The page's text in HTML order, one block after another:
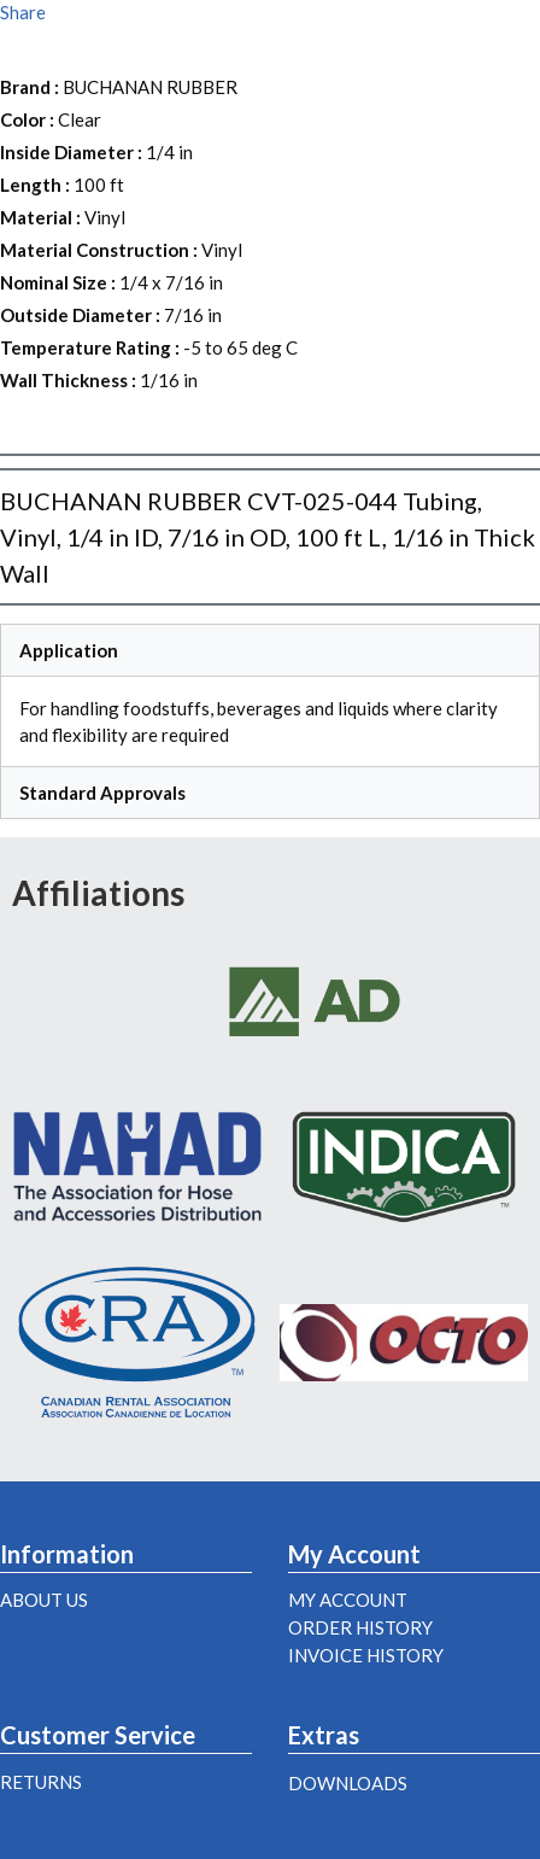
Share
Brand : BUCHANAN RUBBER
Color : Clear
Inside Diameter : 1/4 in
Length : 100 ft
Material : Vinyl
Material Construction : Vinyl
Nominal Size : 1/4 x 7/16 in
Outside Diameter : 7/16 in
Temperature Rating : -5 to 65 deg C
Wall Thickness : 1/16 in
BUCHANAN RUBBER CVT-025-044 Tubing,
Vinyl, 1/4 in ID, 7/16 in OD, 100 ft L, 1/16 in Thick
Wall
Application
For handling foodstuffs, beverages and liquids where clarity
and flexibility are required
Standard Approvals
Affiliations
Information
ABOUT US
My Account
MY ACCOUNT
ORDER HISTORY
INVOICE HISTORY
Customer Service
RETURNS
Extras
DOWNLOADS